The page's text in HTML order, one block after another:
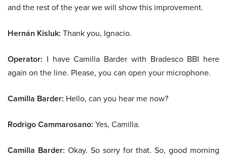
and the rest of the year we will show this improvement.
Hernán Kisluk: Thank you, Ignacio.
Operator: I have Camilla Barder with Bradesco BBI here
again on the line. Please, you can open your microphone.
Camilla Barder: Hello, can you hear me now?
Rodrigo Cammarosano: Yes, Camilla.
Camilla Barder: Okay. So sorry for that. So, good morning